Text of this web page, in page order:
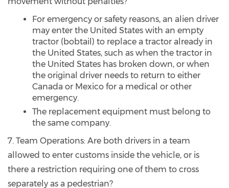
For emergency or safety reasons, an alien driver
may enter the United States with an empty
tractor (bobtail) to replace a tractor already in
the United States, such as when the tractor in
the United States has broken down, or when
the original driver needs to return to either
Canada or Mexico for a medical or other
emergency.
The replacement equipment must belong to
the same company.
7. Team Operations: Are both drivers in a team
allowed to enter customs inside the vehicle, or is
there a restriction requiring one of them to cross
separately as a pedestrian?